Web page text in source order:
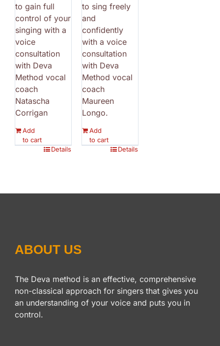
to gain full
control of your
singing with a
voice
consultation
with Deva
Method vocal
coach
Natascha
Corrigan
Add
to cart
Details
to sing freely
and
confidently
with a voice
consultation
with Deva
Method vocal
coach
Maureen
Longo.
Add
to cart
Details
ABOUT US
The Deva method is an effective, comprehensive
non-classical approach for singers that gives you
an understanding of your voice and puts you in
control.